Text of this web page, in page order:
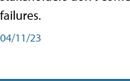
failures.
04/11/23